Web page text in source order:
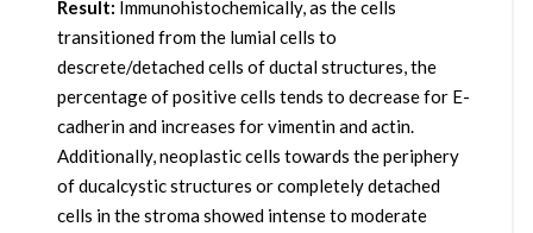
Result: Immunohistochemically, as the cells
transitioned from the lumial cells to
descrete/detached cells of ductal structures, the
percentage of positive cells tends to decrease for E-
cadherin and increases for vimentin and actin.
Additionally, neoplastic cells towards the periphery
of ducalcystic structures or completely detached
cells in the stroma showed intense to moderate